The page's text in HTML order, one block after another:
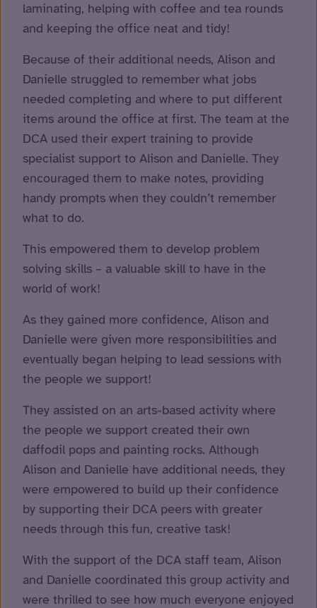
laminating, helping with coffee and tea rounds
and keeping the office neat and tidy!
Because of their additional needs, Alison and
Danielle struggled to remember what jobs
needed completing and where to put different
items around the office at first. The team at the
DCA used their expert training to provide
specialist support to Alison and Danielle. They
encouraged them to make notes, providing
handy prompts when they couldn’t remember
what to do.
This empowered them to develop problem
solving skills – a valuable skill to have in the
world of work!
As they gained more confidence, Alison and
Danielle were given more responsibilities and
eventually began helping to lead sessions with
the people we support!
They assisted on an arts-based activity where
the people we support created their own
daffodil pops and painting rocks. Although
Alison and Danielle have additional needs, they
were empowered to build up their confidence
by supporting their DCA peers with greater
needs through this fun, creative task!
With the support of the DCA staff team, Alison
and Danielle coordinated this group activity and
were thrilled to see how much everyone enjoyed